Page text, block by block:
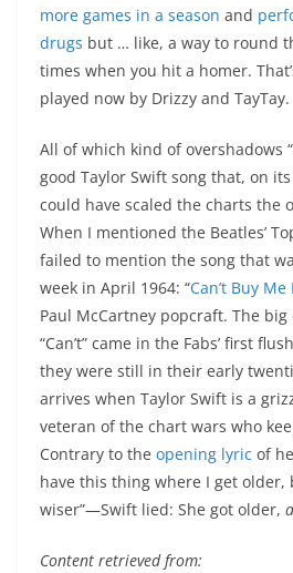
more games in a season and
drugs but … like, a way to round
times when you hit a homer.
played now by Drizzy and TayTay.
All of which kind of overshadows
good Taylor Swift song that, on
could have scaled the charts the
When I mentioned the Beatles’
failed to mention the song that
week in April 1964: “Can’t Buy Me
Paul McCartney popcraft. The
“Can’t” came in the Fabs’ first
they were still in their early
arrives when Taylor Swift is a
veteran of the chart wars who
Contrary to the opening lyric of
have this thing where I get older,
wiser”—Swift lied: She got older,
Content retrieved from: